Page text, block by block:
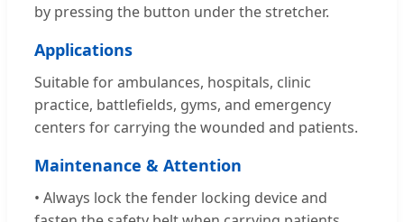
by pressing the button under the stretcher.
Applications
Suitable for ambulances, hospitals, clinic
practice, battlefields, gyms, and emergency
centers for carrying the wounded and patients.
Maintenance & Attention
• Always lock the fender locking device and